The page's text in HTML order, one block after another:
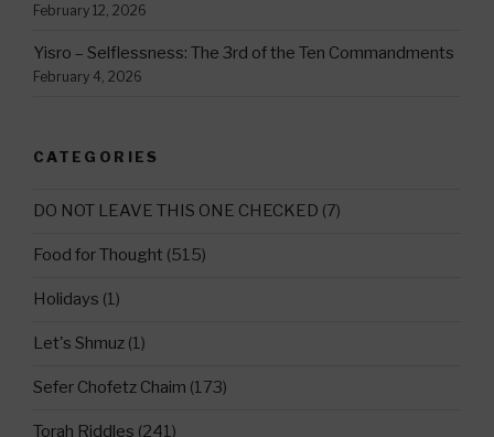
February 12, 2026
Yisro – Selflessness: The 3rd of the Ten Commandments
February 4, 2026
CATEGORIES
DO NOT LEAVE THIS ONE CHECKED (7)
Food for Thought (515)
Holidays (1)
Let's Shmuz (1)
Sefer Chofetz Chaim (173)
Torah Riddles (241)